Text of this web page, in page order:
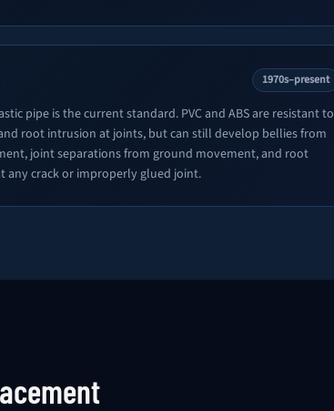
1970s–present
pipe is the current standard. PVC and ABS are resistant to
root intrusion at joints, but can still develop bellies from
joint separations from ground movement, and root
any crack or improperly glued joint.